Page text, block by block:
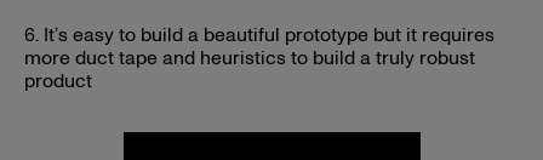
6. It’s easy to build a beautiful prototype but it requires
more duct tape and heuristics to build a truly robust
product